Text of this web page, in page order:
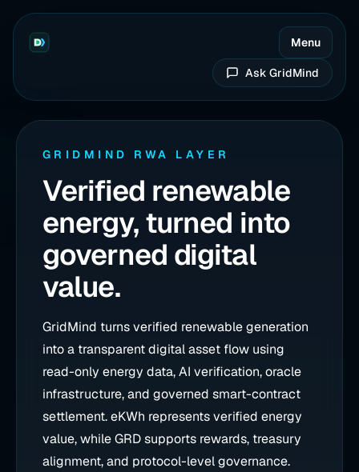
Menu
Ask GridMind
GRIDMIND RWA LAYER
Verified renewable
energy, turned into
governed digital
value.
GridMind turns verified renewable generation
into a transparent digital asset flow using
read-only energy data, AI verification, oracle
infrastructure, and governed smart-contract
settlement. eKWh represents verified energy
value, while GRD supports rewards, treasury
alignment, and protocol-level governance.